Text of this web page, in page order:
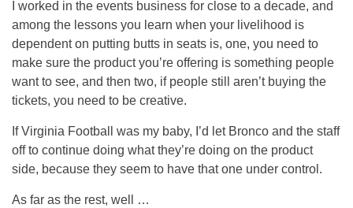
I worked in the events business for close to a decade, and
among the lessons you learn when your livelihood is
dependent on putting butts in seats is, one, you need to
make sure the product you’re offering is something people
want to see, and then two, if people still aren’t buying the
tickets, you need to be creative.
If Virginia Football was my baby, I’d let Bronco and the staff
off to continue doing what they’re doing on the product
side, because they seem to have that one under control.
As far as the rest, well …